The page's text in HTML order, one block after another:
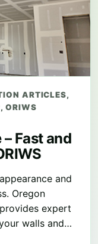
ARTICLES,
,ORIWS
Fast and
and
Oregon
expert
walls and…